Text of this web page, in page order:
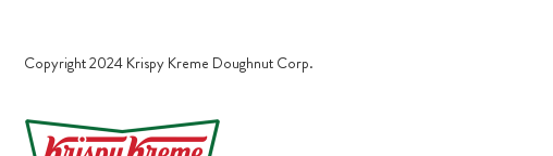
Copyright 2024 Krispy Kreme Doughnut Corp.